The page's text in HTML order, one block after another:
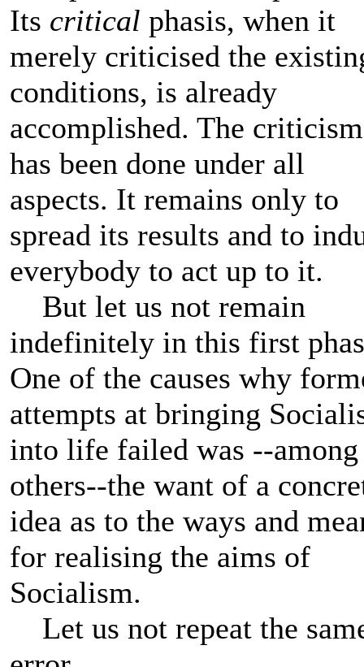
Its critical phasis, when it
merely criticised the
conditions, is already
accomplished. The criticism
has been done under all
aspects. It remains only to
spread its results and to
everybody to act up to it.
But let us not remain
indefinitely in this first
One of the causes why
attempts at bringing
into life failed was --among
others--the want of a
idea as to the ways and
for realising the aims of
Socialism.
Let us not repeat the